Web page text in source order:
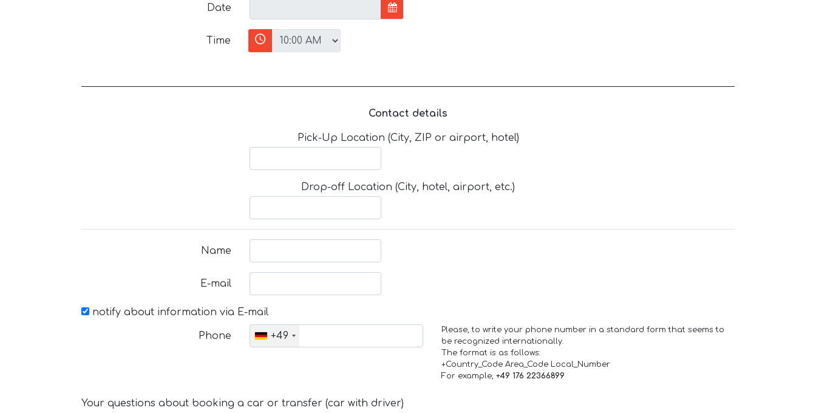
Date
Time
Contact details
Pick-Up Location (City, ZIP or airport, hotel)
Drop-off Location (City, hotel, airport, etc.)
Name
E-mail
notify about information via E-mail
Phone +49
Please, to write your phone number in a standard form that seems to
be recognized internationally.
The format is as follows:
+Country_Code Area_Code Local_Number
For example, +49 176 22366899
Your questions about booking a car or transfer (car with driver)